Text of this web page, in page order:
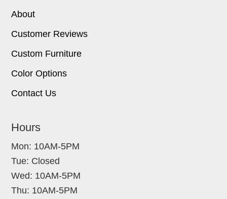
About
Customer Reviews
Custom Furniture
Color Options
Contact Us
Hours
Mon: 10AM-5PM
Tue: Closed
Wed: 10AM-5PM
Thu: 10AM-5PM